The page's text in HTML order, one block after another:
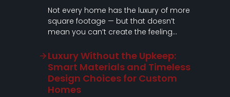
Not every home has the luxury of more
square footage — but that doesn’t
mean you can’t create the feeling…
Luxury Without the Upkeep:
Smart Materials and Timeless
Design Choices for Custom
Homes